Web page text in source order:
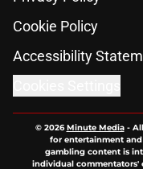
Cookie Policy
Accessibility
© 2026Minute Media-
for entertainment
gambling content is
individual commentators'